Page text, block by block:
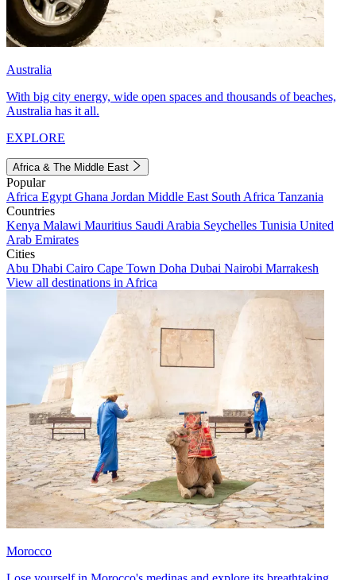
Australia
With big city energy, wide open spaces and thousands of beaches,
Australia has it all.
EXPLORE
Africa & The Middle East
Popular
Africa Egypt Ghana Jordan Middle East South Africa Tanzania
Countries
Kenya Malawi Mauritius Saudi Arabia Seychelles Tunisia United
Arab Emirates
Cities
Abu Dhabi Cairo Cape Town Doha Dubai Nairobi Marrakesh
View all destinations in Africa
Morocco